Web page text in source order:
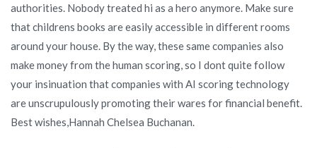
authorities. Nobody treated hi as a hero anymore. Make sure
that childrens books are easily accessible in different rooms
around your house. By the way, these same companies also
make money from the human scoring, so I dont quite follow
your insinuation that companies with AI scoring technology
are unscrupulously promoting their wares for financial benefit.
Best wishes,Hannah Chelsea Buchanan.